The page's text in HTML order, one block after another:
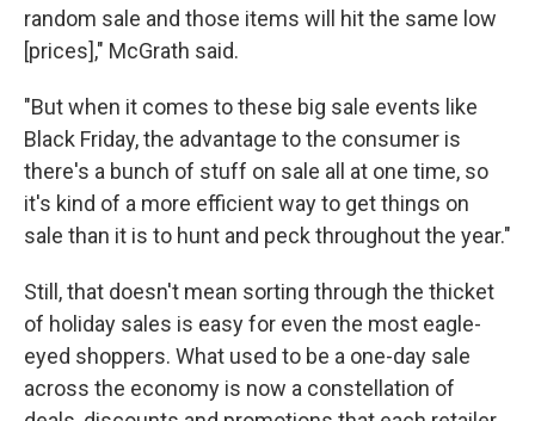
random sale and those items will hit the same low
[prices]," McGrath said.
"But when it comes to these big sale events like
Black Friday, the advantage to the consumer is
there's a bunch of stuff on sale all at one time, so
it's kind of a more efficient way to get things on
sale than it is to hunt and peck throughout the year."
Still, that doesn't mean sorting through the thicket
of holiday sales is easy for even the most eagle-
eyed shoppers. What used to be a one-day sale
across the economy is now a constellation of